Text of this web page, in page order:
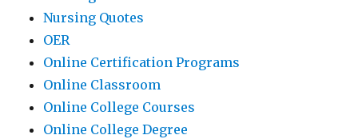
Nursing Quotes
OER
Online Certification Programs
Online Classroom
Online College Courses
Online College Degree